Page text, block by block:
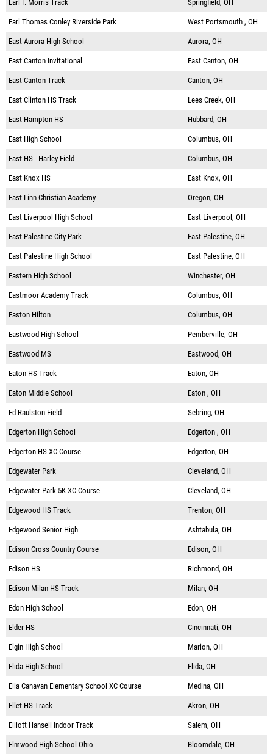
Earl F. Morris Track Springfield, OH
Earl Thomas Conley Riverside Park West Portsmouth , OH
East Aurora High School Aurora, OH
East Canton Invitational East Canton, OH
East Canton Track Canton, OH
East Clinton HS Track Lees Creek, OH
East Hampton HS Hubbard, OH
East High School Columbus, OH
East HS - Harley Field Columbus, OH
East Knox HS East Knox, OH
East Linn Christian Academy Oregon, OH
East Liverpool High School East Liverpool, OH
East Palestine City Park East Palestine, OH
East Palestine High School East Palestine, OH
Eastern High School Winchester, OH
Eastmoor Academy Track Columbus, OH
Easton Hilton Columbus, OH
Eastwood High School Pemberville, OH
Eastwood MS Eastwood, OH
Eaton HS Track Eaton, OH
Eaton Middle School Eaton , OH
Ed Raulston Field Sebring, OH
Edgerton High School Edgerton , OH
Edgerton HS XC Course Edgerton, OH
Edgewater Park Cleveland, OH
Edgewater Park 5K XC Course Cleveland, OH
Edgewood HS Track Trenton, OH
Edgewood Senior High Ashtabula, OH
Edison Cross Country Course Edison, OH
Edison HS Richmond, OH
Edison-Milan HS Track Milan, OH
Edon High School Edon, OH
Elder HS Cincinnati, OH
Elgin High School Marion, OH
Elida High School Elida, OH
Ella Canavan Elementary School XC Course Medina, OH
Ellet HS Track Akron, OH
Elliott Hansell Indoor Track Salem, OH
Elmwood High School Ohio Bloomdale, OH